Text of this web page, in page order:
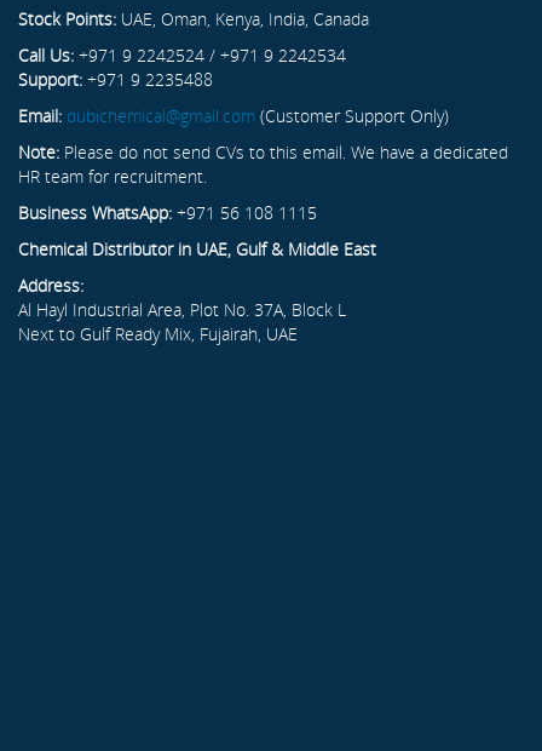
Stock Points: UAE, Oman, Kenya, India, Canada
Call Us: +971 9 2242524 / +971 9 2242534
Support: +971 9 2235488
Email: dubichemical@gmail.com (Customer Support Only)
Note: Please do not send CVs to this email. We have a dedicated
HR team for recruitment.
Business WhatsApp: +971 56 108 1115
Chemical Distributor in UAE, Gulf & Middle East
Address:
Al Hayl Industrial Area, Plot No. 37A, Block L
Next to Gulf Ready Mix, Fujairah, UAE